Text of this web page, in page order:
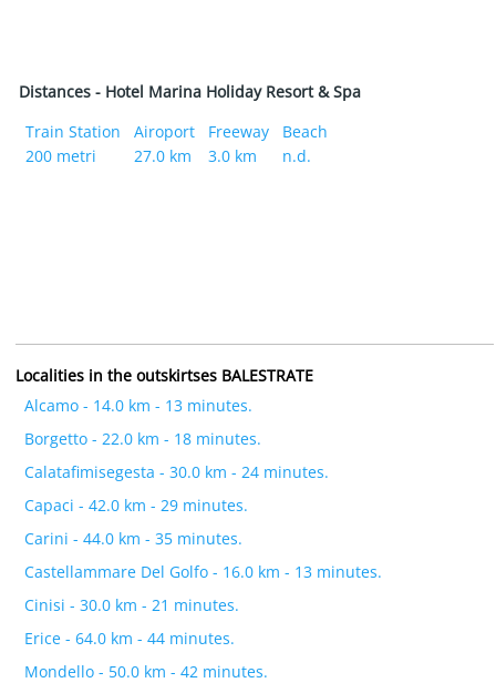
Distances - Hotel Marina Holiday Resort & Spa
Train Station
200 metri
Airoport
27.0 km
Freeway
3.0 km
Beach
n.d.
Localities in the outskirtses BALESTRATE
Alcamo - 14.0 km - 13 minutes.
Borgetto - 22.0 km - 18 minutes.
Calatafimisegesta - 30.0 km - 24 minutes.
Capaci - 42.0 km - 29 minutes.
Carini - 44.0 km - 35 minutes.
Castellammare Del Golfo - 16.0 km - 13 minutes.
Cinisi - 30.0 km - 21 minutes.
Erice - 64.0 km - 44 minutes.
Mondello - 50.0 km - 42 minutes.